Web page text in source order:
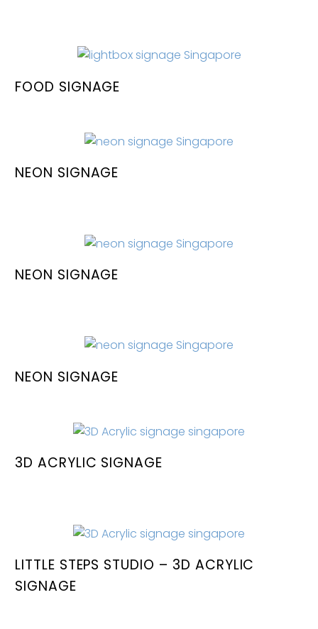
FOOD SIGNAGE
NEON SIGNAGE
NEON SIGNAGE
NEON SIGNAGE
3D ACRYLIC SIGNAGE
LITTLE STEPS STUDIO – 3D ACRYLIC
SIGNAGE